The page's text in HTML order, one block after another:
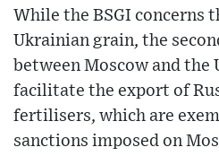
While the BSGI concerns
Ukrainian grain, the
between Moscow and the
facilitate the export of
fertilisers, which are
sanctions imposed on